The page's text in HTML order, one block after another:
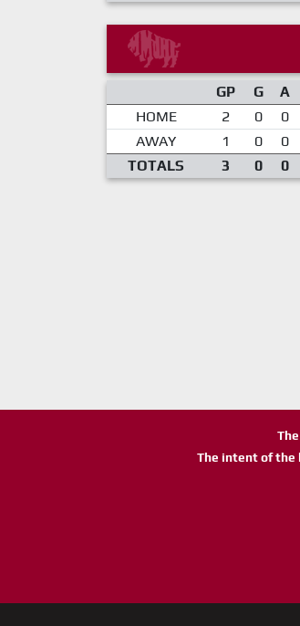
GP G A
HOME
2 0 0
AWAY
1 0 0
TOTALS
3 0 0
The intent of the